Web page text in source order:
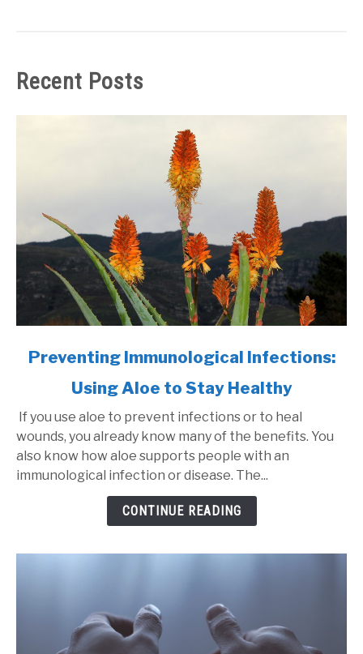
Recent Posts
link
Preventing
Immunological
Infections:
Using
Aloe
Preventing Immunological Infections:
Using Aloe to Stay Healthy
If you use aloe to prevent infections or to heal
wounds, you already know many of the benefits. You
also know how aloe supports people with an
immunological infection or disease. The...
CONTINUE READING